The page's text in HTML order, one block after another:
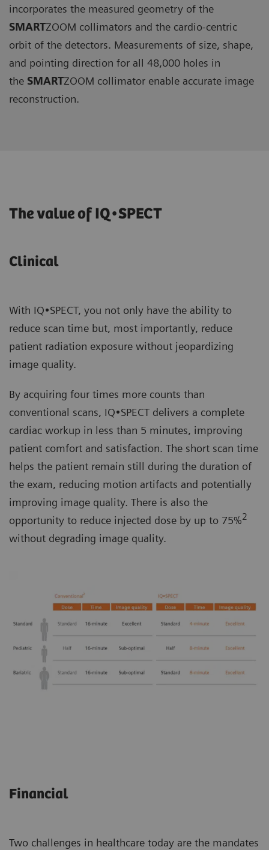
incorporates the measured geometry of the
SMARTZOOM collimators and the cardio-centric
orbit of the detectors. Measurements of size, shape,
and pointing direction for all 48,000 holes in
the SMARTZOOM collimator enable accurate image
reconstruction.
The value of IQ•SPECT
Clinical
With IQ•SPECT, you not only have the ability to
reduce scan time but, most importantly, reduce
patient radiation exposure without jeopardizing
image quality.
By acquiring four times more counts than
conventional scans, IQ•SPECT delivers a complete
cardiac workup in less than 5 minutes, improving
patient comfort and satisfaction. The short scan time
helps the patient remain still during the duration of
the exam, reducing motion artifacts and potentially
improving image quality. There is also the
opportunity to reduce injected dose by up to 75%2
without degrading image quality.
Financial
Two challenges in healthcare today are the mandates